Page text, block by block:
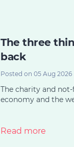
The three
back
Posted on 05 Aug 2026
The charity and
economy and the
Read more